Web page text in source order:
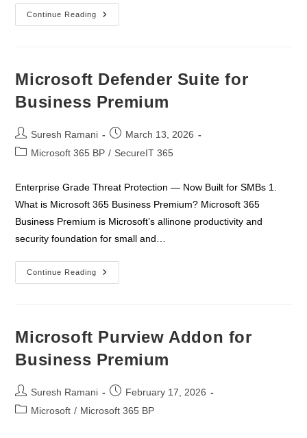
Continue Reading
Microsoft
365
Deliverables
–
Microsoft Defender Suite for
Business Premium
Post
author:
Suresh Ramani
Post
published:
March 13, 2026
PostMicrosoft 365 BP / SecureIT 365
Enterprise Grade Threat Protection — Now Built for SMBs 1.
What is Microsoft 365 Business Premium? Microsoft 365
Business Premium is Microsoft’s allinone productivity and
security foundation for small and…
Continue Reading
Microsoft
Defender
Microsoft Purview Addon for
Business Premium
Post
author:
Suresh Ramani
Post
published:
February 17, 2026
PostMicrosoft / Microsoft 365 BP